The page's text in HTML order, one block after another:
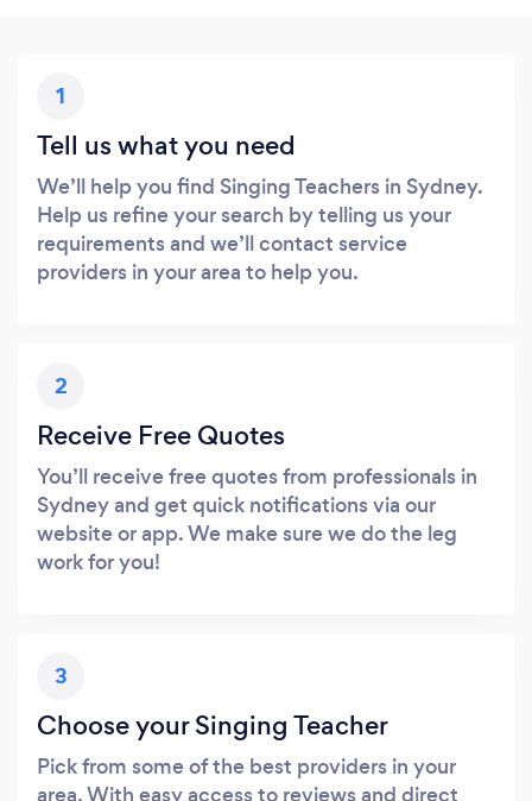
1
Tell us what you need
We’ll help you find Singing Teachers in Sydney.
Help us refine your search by telling us your
requirements and we’ll contact service
providers in your area to help you.
2
Receive Free Quotes
You’ll receive free quotes from professionals in
Sydney and get quick notifications via our
website or app. We make sure we do the leg
work for you!
3
Choose your Singing Teacher
Pick from some of the best providers in your
area. With easy access to reviews and direct